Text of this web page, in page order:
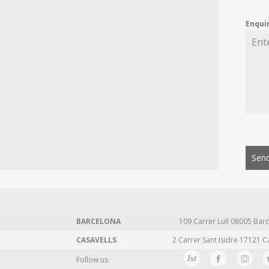
BARCELONA 109 Carrer Lull 08005
CASAVELLS
2 Carrer Sant Isidre 17121
Follow us